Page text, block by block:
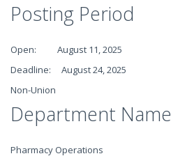
Posting Period
Open: August 11, 2025
Deadline: August 24, 2025
Non-Union
Department Name
Pharmacy Operations